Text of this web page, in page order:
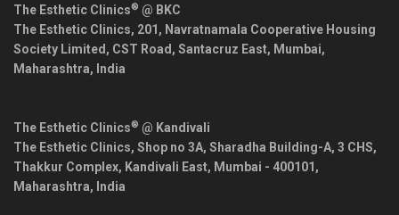
The Esthetic Clinics® @ BKC
The Esthetic Clinics, 201, Navratnamala Cooperative Housing
Society Limited, CST Road, Santacruz East, Mumbai,
Maharashtra, India
The Esthetic Clinics® @ Kandivali
The Esthetic Clinics, Shop no 3A, Sharadha Building-A, 3 CHS,
Thakkur Complex, Kandivali East, Mumbai - 400101 ,
Maharashtra, India